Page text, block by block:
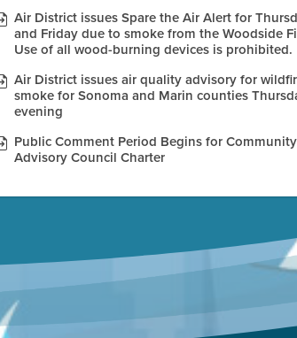
Air District issues Spare the Air Alert for
and Friday due to smoke from the Woodside
Use of all wood-burning devices is prohibited.
Air District issues air quality advisory for
smoke for Sonoma and Marin counties
evening
Public Comment Period Begins for Community
Advisory Council Charter